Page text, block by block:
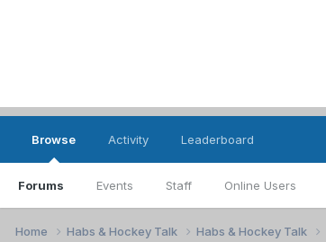
Browse
Forums Events Staff Online Users
Activity Leaderboard
Home Habs & Hockey Talk Habs & Hockey Talk